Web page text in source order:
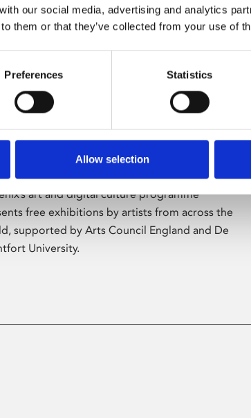
our social media, advertising and analytics
them or that they’ve collected from your use of
Preferences Statistics
Allow selection
art and digital culture programme
free exhibitions by artists from across the
supported by Arts Council England and De
University.